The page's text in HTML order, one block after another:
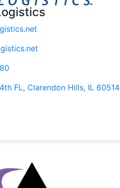
FL, Clarendon Hills, IL 60514